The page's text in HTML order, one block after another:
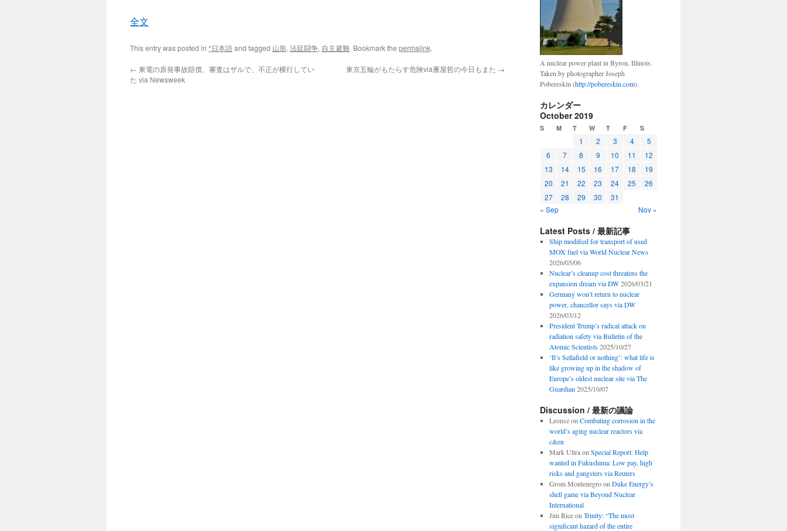
全文
This entry was posted in *日本語and tagged 山形, 法廷闘争, 自主避難. Bookmark the permalink.
← 東電の原発事故賠償、審査はザルで、不正が横行してい
た via Newsweek
東京五輪がもたらす危険via雁屋哲の今日もまた →
A nuclear power plant in Byron, Illinois.
Taken by photographer Joseph
Pobereskin (http://pobereskin.com).
カレンダー
October 2019
S M T W T F S
1 2 3 4
5
6
7 8 9 10 11
12
13
14 15 16 17 18
19
20
21 22 23 24 25
26
27
28 29 30
31
« Sep
Nov »
Latest Posts / 最新記事
Ship modified for transport of used
MOX fuel via World Nuclear News
2026/05/06
Nuclear’s cleanup cost threatens the
expansion dream via DW 2026/03/21
Germany won’t return to nuclear
power, chancellor says via DW
2026/03/12
President Trump’s radical attack on
radiation safety via Bulletin of the
Atomic Scientists 2025/10/27
‘It’s Sellafield or nothing’: what life is
like growing up in the shadow of
Europe’s oldest nuclear site via The
Guardian 2025/10/07
Discussion / 最新の議論
Leonszon Combating corrosion in the
world’s aging nuclear reactors via
c&en
Mark Ultraon Special Report: Help
wanted in Fukushima: Low pay, high
risks and gangsters via Reuters
Grom Montenegroon Duke Energy’s
shell game via Beyond Nuclear
International
Jim Riceon Trinity: “The most
significant hazard of the entire